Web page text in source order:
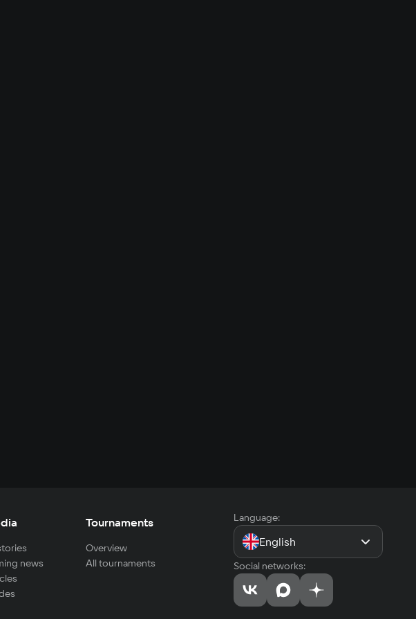
news
Tournaments
Overview
All tournaments
Language:
English
Social networks: